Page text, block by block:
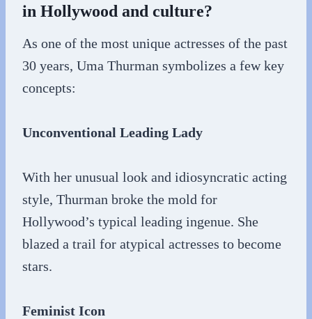
in Hollywood and culture?
As one of the most unique actresses of the past
30 years, Uma Thurman symbolizes a few key
concepts:
Unconventional Leading Lady
With her unusual look and idiosyncratic acting
style, Thurman broke the mold for
Hollywood’s typical leading ingenue. She
blazed a trail for atypical actresses to become
stars.
Feminist Icon